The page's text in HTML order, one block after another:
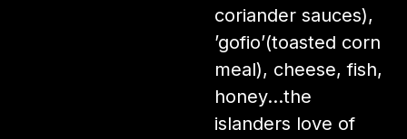
coriander sauces),
’gofio’(toasted corn
meal), cheese, fish,
honey…the
islanders love of